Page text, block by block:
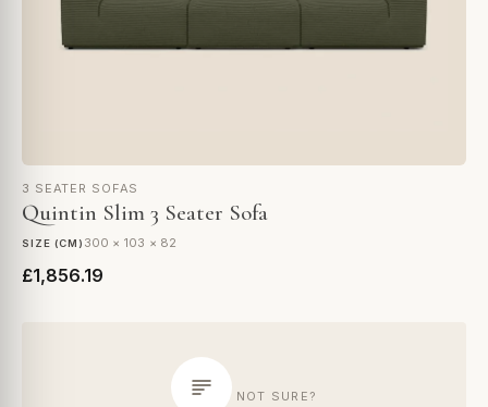
3 SEATER SOFAS
Quintin Slim 3 Seater Sofa
SIZE (CM) 300 × 103 × 82
£1,856.19
NOT SURE?